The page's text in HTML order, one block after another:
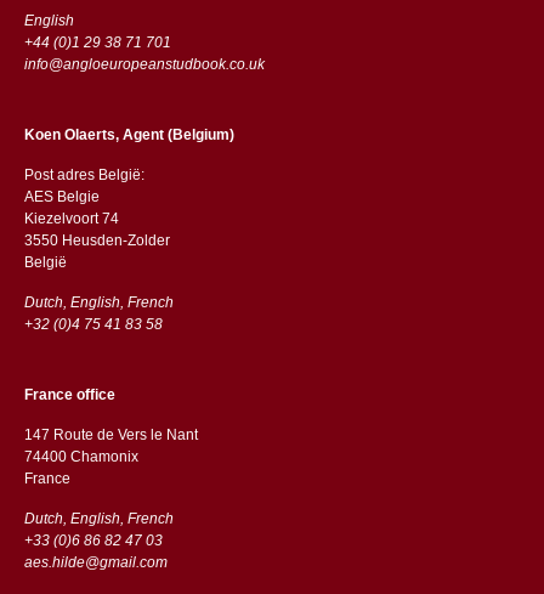
English
+44 (0)1 29 38 71 701
info@angloeuropeanstudbook.co.uk
Koen Olaerts, Agent (Belgium)
Post adres België:
AES Belgie
Kiezelvoort 74
3550 Heusden-Zolder
België
Dutch, English, French
+32 (0)4 75 41 83 58
France office
147 Route de Vers le Nant
74400 Chamonix
France
Dutch, English, French
+33 (0)6 86 82 47 03
aes.hilde@gmail.com